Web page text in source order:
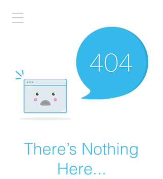
There’s Nothing
Here...